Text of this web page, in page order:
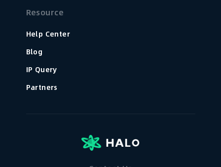
Resource
Help Center
Blog
IP Query
Partners